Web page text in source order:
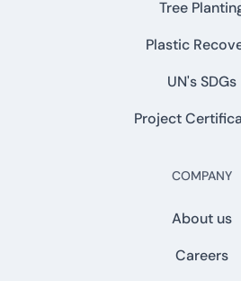
Tree
Plastic
UN's SDGs
Project
COMPANY
About us
Careers